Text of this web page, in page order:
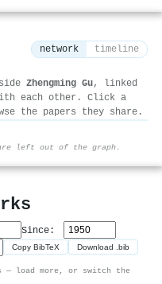
network timeline
Zhengming Gu, linked
each other. Click a
the papers they share.
are left out of the graph.
Since:
Copy BibTeX Download .bib
— load more, or switch the